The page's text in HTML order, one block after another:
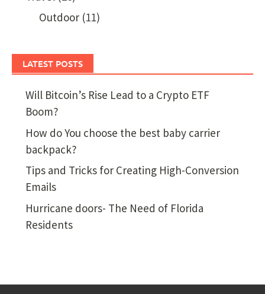
Outdoor(11)
LATEST POSTS
Will Bitcoin’s Rise Lead to a Crypto ETF
Boom?
How do You choose the best baby carrier
backpack?
Tips and Tricks for Creating High-Conversion
Emails
Hurricane doors- The Need of Florida
Residents